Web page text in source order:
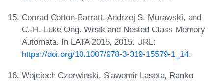
Conrad Cotton-Barratt, Andrzej S. Murawski, and
C.-H. Luke Ong. Weak and Nested Class Memory
Automata. In LATA 2015, 2015. URL:
https://doi.org/10.1007/978-3-319-15579-1_14.
Wojciech Czerwinski, Slawomir Lasota, Ranko